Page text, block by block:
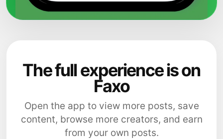
The full experience is on
Faxo
Open the app to view more posts, save
content, browse more creators, and earn
from your own posts.